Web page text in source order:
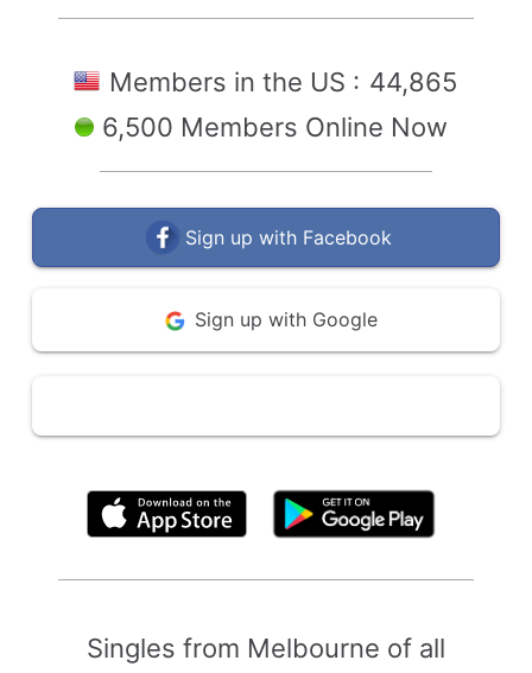
Members in the US : 44,865
6,500 Members Online Now
Sign up with Facebook
Sign up with Google
Singles from Melbourne of all